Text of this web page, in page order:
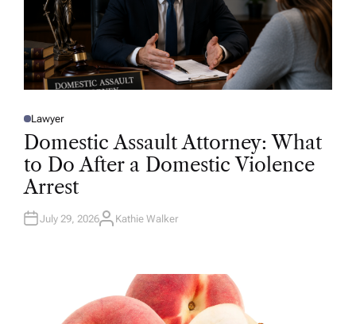
P
O
E
D
N
Lawyer
Domestic Assault Attorney: What
to Do After a Domestic Violence
Arrest
July 29, 2026A
Kathie Walker